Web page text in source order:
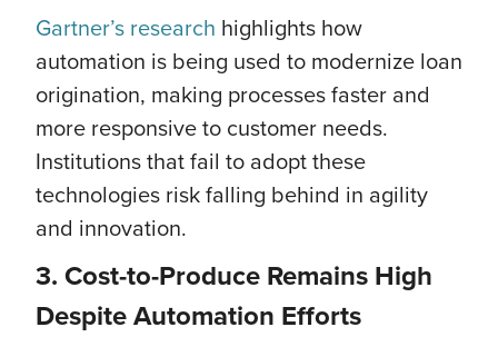
Gartner’s research highlights how
automation is being used to modernize loan
origination, making processes faster and
more responsive to customer needs.
Institutions that fail to adopt these
technologies risk falling behind in agility
and innovation.
3. Cost-to-Produce Remains High
Despite Automation Efforts